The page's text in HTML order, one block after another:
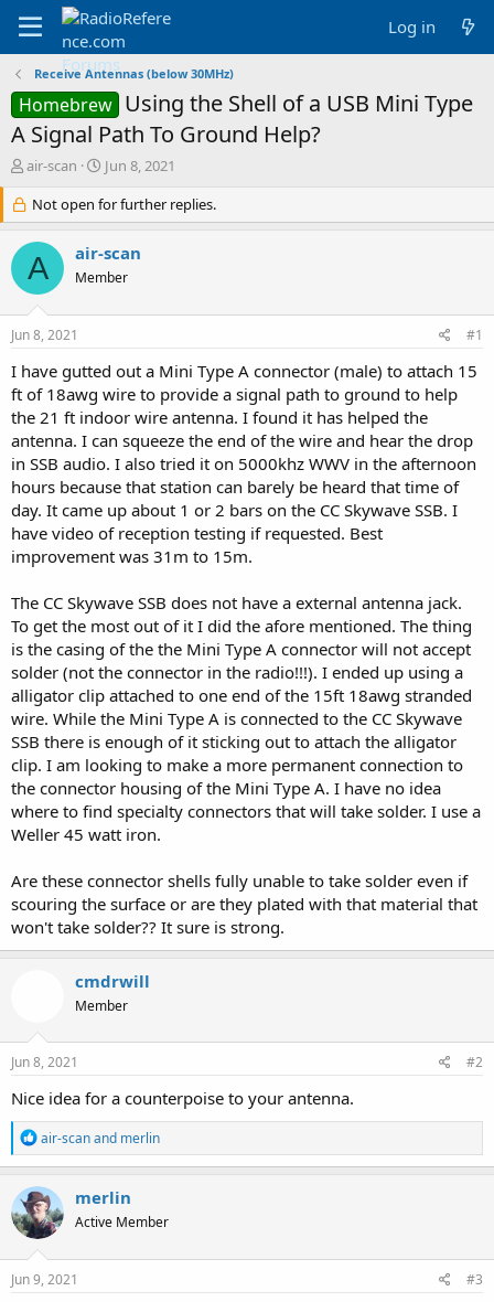
Log in
Receive Antennas (below 30MHz)
Homebrew Using the Shell of a USB Mini Type
A Signal Path To Ground Help?
T
r
e
a
d
s
r
e
r
air-scan
S
a
r
d
a
Jun 8, 2021
Not open for further replies.
A air-scan
Member
Jun 8, 2021 #1
I have gutted out a Mini Type A connector (male) to attach 15
ft of 18awg wire to provide a signal path to ground to help
the 21 ft indoor wire antenna. I found it has helped the
antenna. I can squeeze the end of the wire and hear the drop
in SSB audio. I also tried it on 5000khz WWV in the afternoon
hours because that station can barely be heard that time of
day. It came up about 1 or 2 bars on the CC Skywave SSB. I
have video of reception testing if requested. Best
improvement was 31m to 15m.
The CC Skywave SSB does not have a external antenna jack.
To get the most out of it I did the afore mentioned. The thing
is the casing of the the Mini Type A connector will not accept
solder (not the connector in the radio!!!). I ended up using a
alligator clip attached to one end of the 15ft 18awg stranded
wire. While the Mini Type A is connected to the CC Skywave
SSB there is enough of it sticking out to attach the alligator
clip. I am looking to make a more permanent connection to
the connector housing of the Mini Type A. I have no idea
where to find specialty connectors that will take solder. I use a
Weller 45 watt iron.
Are these connector shells fully unable to take solder even if
scouring the surface or are they plated with that material that
won't take solder?? It sure is strong.
cmdrwill
Member
Jun 8, 2021 #2
Nice idea for a counterpoise to your antenna.
R
e
a
c
t
i
o
n
air-scanand merlin
merlin
Active Member
Jun 9, 2021 #3